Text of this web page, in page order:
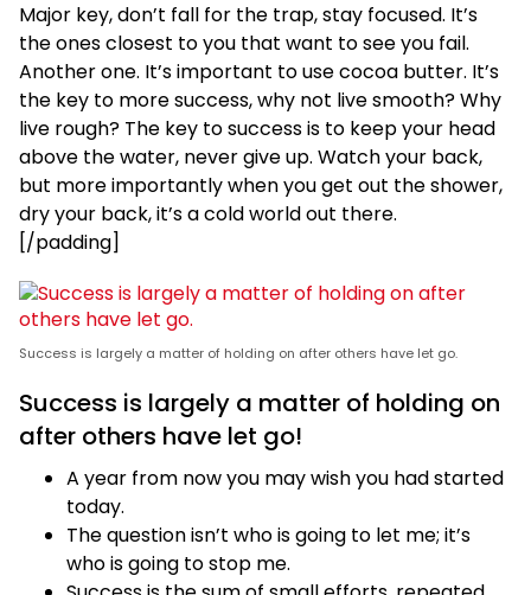
Major key, don’t fall for the trap, stay focused. It’s
the ones closest to you that want to see you fail.
Another one. It’s important to use cocoa butter. It’s
the key to more success, why not live smooth? Why
live rough? The key to success is to keep your head
above the water, never give up. Watch your back,
but more importantly when you get out the shower,
dry your back, it’s a cold world out there.
[/padding]
Success is largely a matter of holding on after others have let go.
Success is largely a matter of holding on
after others have let go!
A year from now you may wish you had started
today.
The question isn’t who is going to let me; it’s
who is going to stop me.